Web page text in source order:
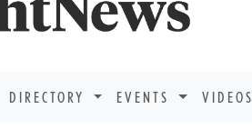
DIRECTORY EVENTS VIDEOS